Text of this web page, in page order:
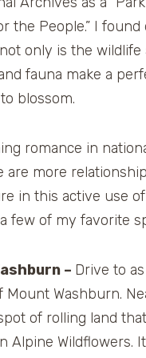
the People.” I
only is the wildlife
fauna make a
blossom.
romance in
are more
in this active use
few of my favorite
– Drive to
Mount Washburn.
of rolling land
Alpine Wildflowers.